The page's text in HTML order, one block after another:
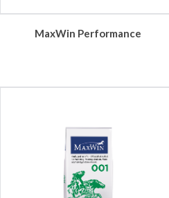
MaxWin Performance